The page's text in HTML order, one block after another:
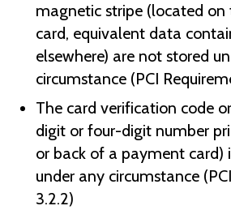
magnetic stripe (located on
card, equivalent data
elsewhere) are not stored
circumstance (PCI
The card verification code
digit or four-digit number
or back of a payment card)
under any circumstance
3.2.2)